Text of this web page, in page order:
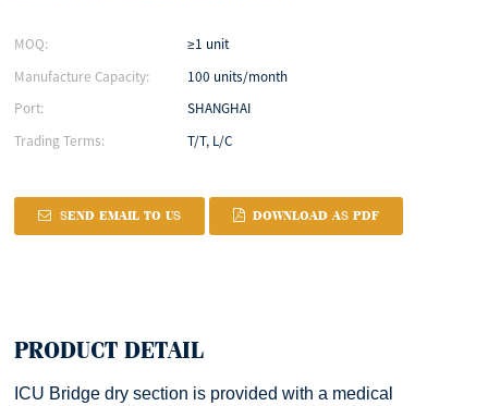
MOQ:
≥1 unit
Manufacture Capacity:
100 units/month
Port:
SHANGHAI
Trading Terms:
T/T, L/C
SEND EMAIL TO US DOWNLOAD AS PDF
PRODUCT DETAIL
ICU Bridge dry section is provided with a medical